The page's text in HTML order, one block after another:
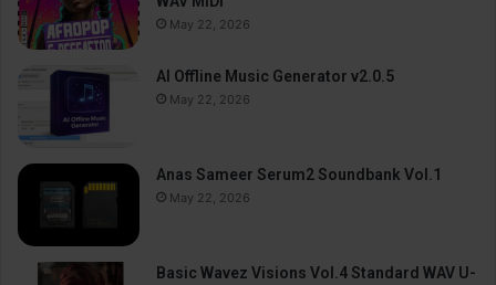
May 22, 2026
AI Offline Music Generator v2.0.5
May 22, 2026
Anas Sameer Serum2 Soundbank Vol.1
May 22, 2026
Basic Wavez Visions Vol.4 Standard WAV U-